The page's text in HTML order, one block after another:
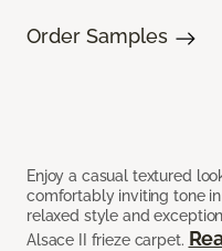
Enjoy a casual textured
comfortably inviting tone
relaxed style and
Alsace II frieze carpet.
Order Samples